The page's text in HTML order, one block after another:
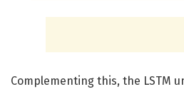
Complementing this, the LSTM